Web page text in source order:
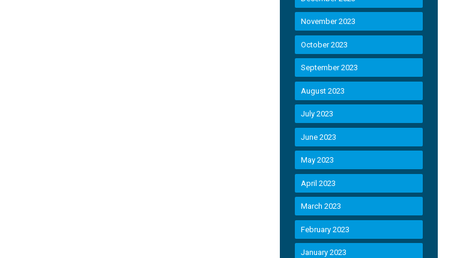
November 2023
October 2023
September 2023
August 2023
July 2023
June 2023
May 2023
April 2023
March 2023
February 2023
January 2023